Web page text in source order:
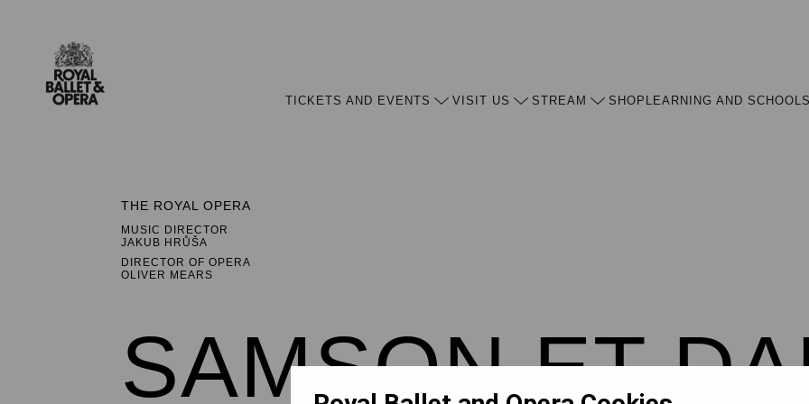
TICKETS AND EVENTS VISIT US STREAM SHOP LEARNING AND SCHOOLS
THE ROYAL OPERA
MUSIC DIRECTOR
JAKUB HRŮŠA
DIRECTOR OF OPERA
OLIVER MEARS
SAMSON ET